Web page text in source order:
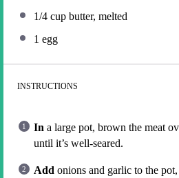
1/4 cup butter, melted
1 egg
INSTRUCTIONS
In a large pot, brown the meat
until it’s well-seared.
Add onions and garlic to the